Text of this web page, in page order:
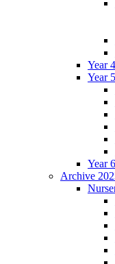
Year 4
Year 5
Year 6
Archive